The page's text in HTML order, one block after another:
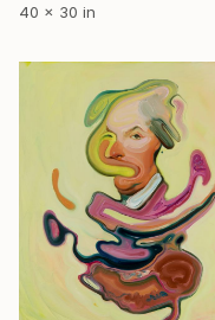
40 x 30 in